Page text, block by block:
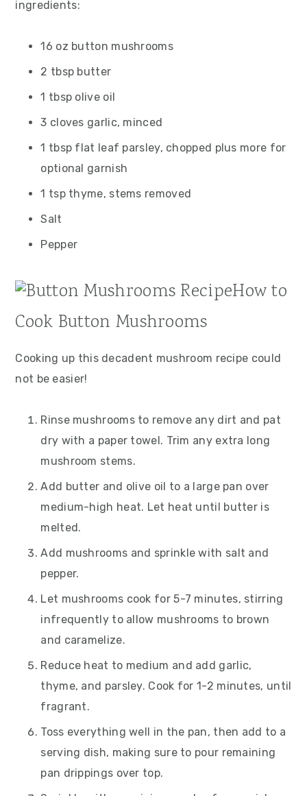
ingredients:
16 oz button mushrooms
2 tbsp butter
1 tbsp olive oil
3 cloves garlic, minced
1 tbsp flat leaf parsley, chopped plus more for
optional garnish
1 tsp thyme, stems removed
Salt
Pepper
How to
Cook Button Mushrooms
Cooking up this decadent mushroom recipe could
not be easier!
Rinse mushrooms to remove any dirt and pat
dry with a paper towel. Trim any extra long
mushroom stems.
Add butter and olive oil to a large pan over
medium-high heat. Let heat until butter is
melted.
Add mushrooms and sprinkle with salt and
pepper.
Let mushrooms cook for 5-7 minutes, stirring
infrequently to allow mushrooms to brown
and caramelize.
Reduce heat to medium and add garlic,
thyme, and parsley. Cook for 1-2 minutes, until
fragrant.
Toss everything well in the pan, then add to a
serving dish, making sure to pour remaining
pan drippings over top.